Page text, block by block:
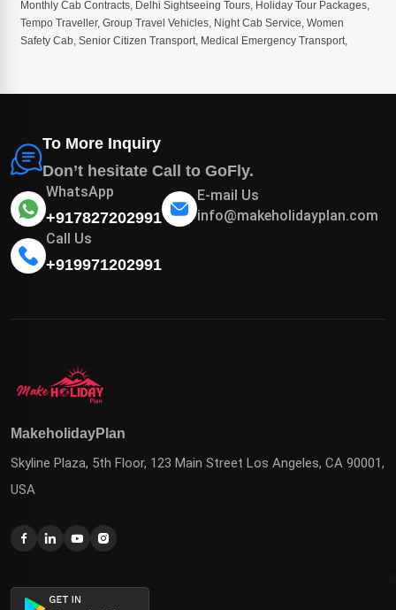
Monthly Cab Contracts, Delhi Sightseeing Tours, Holiday Tour Packages,
Tempo Traveller, Group Travel Vehicles, Night Cab Service, Women
Safety Cab, Senior Citizen Transport, Medical Emergency Transport,
To More Inquiry
Don’t hesitate Call to GoFly.
WhatsApp
+917827202991
E-mail Us
info@makeholidayplan.com
Call Us
+919971202991
MakeholidayPlan
Skyline Plaza, 5th Floor, 123 Main Street Los Angeles, CA 90001,
USA